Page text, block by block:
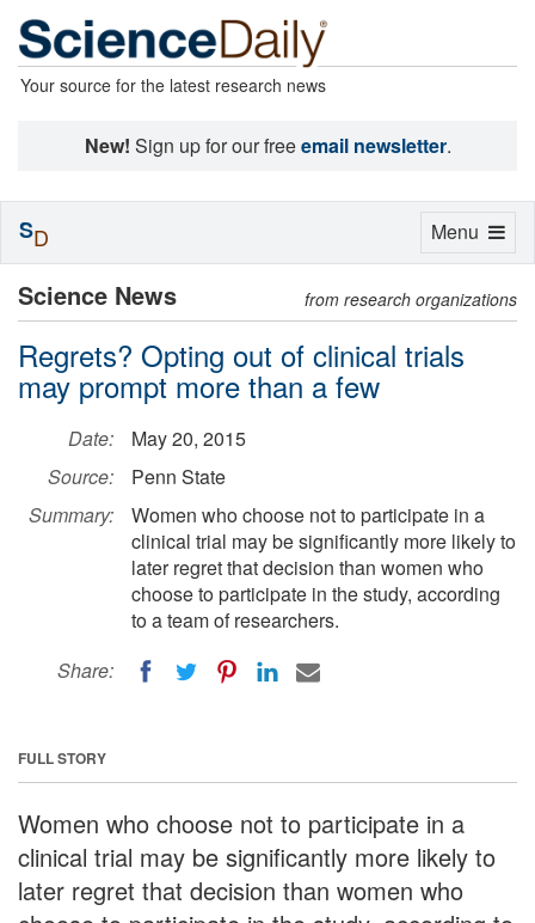
Your source for the latest research news
New! Sign up for our freeemail newsletter.
Science News from research organizations
Regrets? Opting out of clinical trials
may prompt more than a few
Date:
May 20, 2015
Source:
Penn State
Summary:
Women who choose not to participate in a
clinical trial may be significantly more likely to
later regret that decision than women who
choose to participate in the study, according
to a team of researchers.
Share:
FULL STORY
Women who choose not to participate in a
clinical trial may be significantly more likely to
later regret that decision than women who
Toggle
Menu
SD